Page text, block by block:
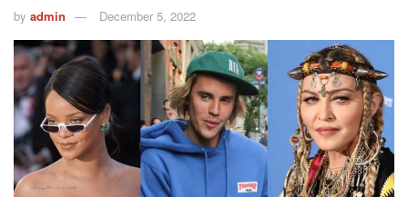
by admin December 5, 2022